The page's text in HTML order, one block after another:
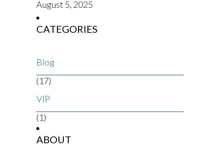
August 5, 2025
CATEGORIES
Blog
(17)
VIP
(1)
ABOUT